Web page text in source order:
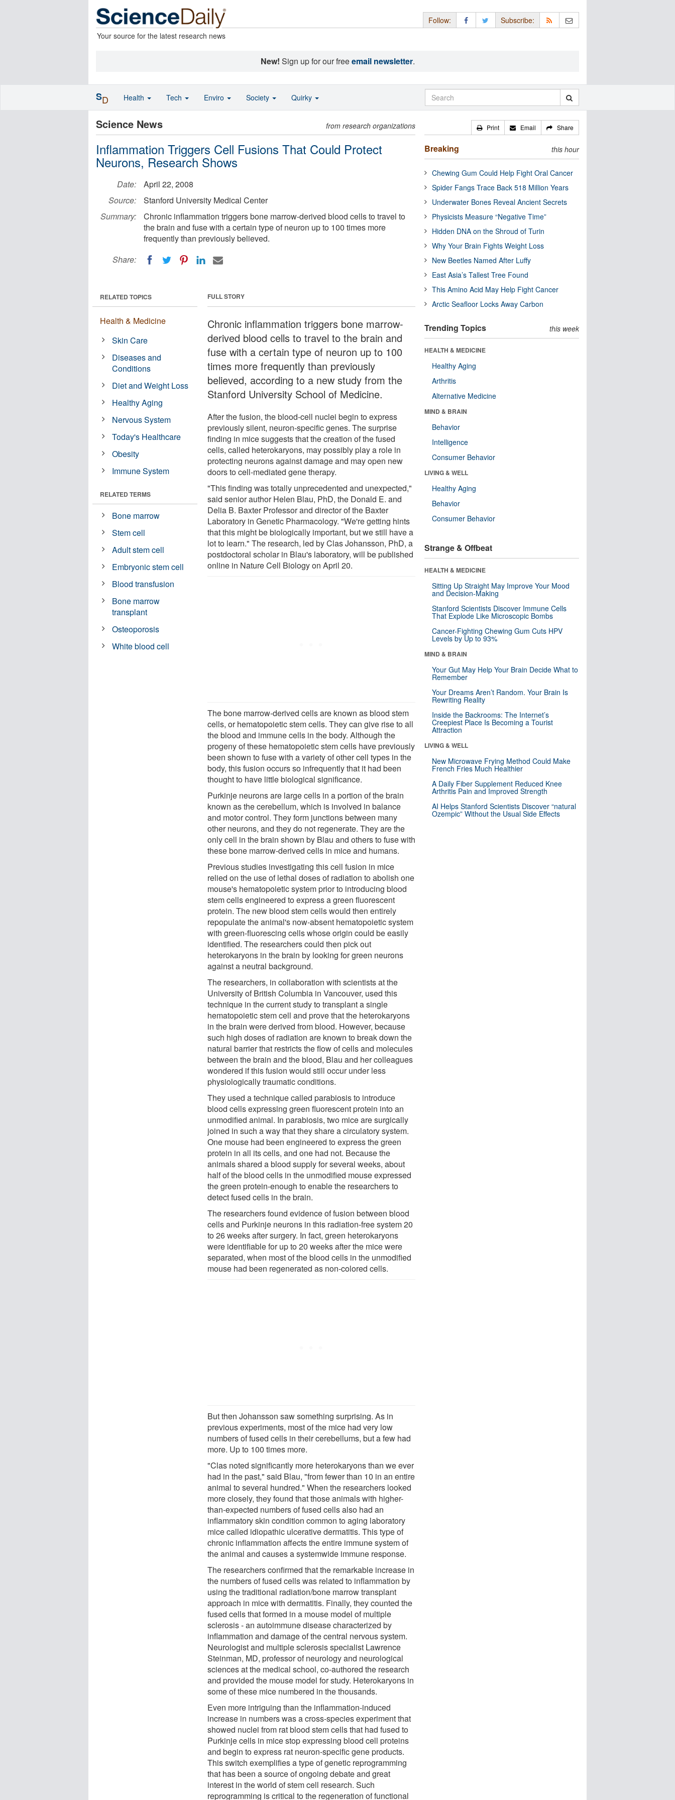
Your source for the latest research news
Follow: Subscribe:
New! Sign up for our freeemail newsletter.
Science News from research organizations
Inflammation Triggers Cell Fusions That Could Protect
Neurons, Research Shows
Date:
April 22, 2008
Source:
Stanford University Medical Center
Summary:
Chronic inflammation triggers bone marrow-derived blood cells to travel to
the brain and fuse with a certain type of neuron up to 100 times more
frequently than previously believed.
Share:
FULL STORY
Chronic inflammation triggers bone marrow-
derived blood cells to travel to the brain and
fuse with a certain type of neuron up to 100
times more frequently than previously
believed, according to a new study from the
Stanford University School of Medicine.
After the fusion, the blood-cell nuclei begin to express
previously silent, neuron-specific genes. The surprise
finding in mice suggests that the creation of the fused
cells, called heterokaryons, may possibly play a role in
protecting neurons against damage and may open new
doors to cell-mediated gene therapy.
"This finding was totally unprecedented and unexpected,"
said senior author Helen Blau, PhD, the Donald E. and
Delia B. Baxter Professor and director of the Baxter
Laboratory in Genetic Pharmacology. "We're getting hints
that this might be biologically important, but we still have a
lot to learn." The research, led by Clas Johansson, PhD, a
postdoctoral scholar in Blau's laboratory, will be published
online in Nature Cell Biology on April 20.
The bone marrow-derived cells are known as blood stem
cells, or hematopoietic stem cells. They can give rise to all
the blood and immune cells in the body. Although the
progeny of these hematopoietic stem cells have previously
been shown to fuse with a variety of other cell types in the
body, this fusion occurs so infrequently that it had been
thought to have little biological significance.
Purkinje neurons are large cells in a portion of the brain
known as the cerebellum, which is involved in balance
and motor control. They form junctions between many
other neurons, and they do not regenerate. They are the
only cell in the brain shown by Blau and others to fuse with
these bone marrow-derived cells in mice and humans.
Previous studies investigating this cell fusion in mice
relied on the use of lethal doses of radiation to abolish one
mouse's hematopoietic system prior to introducing blood
stem cells engineered to express a green fluorescent
protein. The new blood stem cells would then entirely
repopulate the animal's now-absent hematopoietic system
with green-fluorescing cells whose origin could be easily
identified. The researchers could then pick out
heterokaryons in the brain by looking for green neurons
against a neutral background.
The researchers, in collaboration with scientists at the
University of British Columbia in Vancouver, used this
technique in the current study to transplant a single
hematopoietic stem cell and prove that the heterokaryons
in the brain were derived from blood. However, because
such high doses of radiation are known to break down the
natural barrier that restricts the flow of cells and molecules
between the brain and the blood, Blau and her colleagues
wondered if this fusion would still occur under less
physiologically traumatic conditions.
They used a technique called parabiosis to introduce
blood cells expressing green fluorescent protein into an
unmodified animal. In parabiosis, two mice are surgically
joined in such a way that they share a circulatory system.
One mouse had been engineered to express the green
protein in all its cells, and one had not. Because the
animals shared a blood supply for several weeks, about
half of the blood cells in the unmodified mouse expressed
the green protein-enough to enable the researchers to
detect fused cells in the brain.
The researchers found evidence of fusion between blood
cells and Purkinje neurons in this radiation-free system 20
to 26 weeks after surgery. In fact, green heterokaryons
were identifiable for up to 20 weeks after the mice were
separated, when most of the blood cells in the unmodified
mouse had been regenerated as non-colored cells.
But then Johansson saw something surprising. As in
previous experiments, most of the mice had very low
numbers of fused cells in their cerebellums, but a few had
more. Up to 100 times more.
"Clas noted significantly more heterokaryons than we ever
had in the past," said Blau, "from fewer than 10 in an entire
animal to several hundred." When the researchers looked
more closely, they found that those animals with higher-
than-expected numbers of fused cells also had an
inflammatory skin condition common to aging laboratory
mice called idiopathic ulcerative dermatitis. This type of
chronic inflammation affects the entire immune system of
the animal and causes a systemwide immune response.
The researchers confirmed that the remarkable increase in
the numbers of fused cells was related to inflammation by
using the traditional radiation/bone marrow transplant
approach in mice with dermatitis. Finally, they counted the
fused cells that formed in a mouse model of multiple
sclerosis - an autoimmune disease characterized by
inflammation and damage of the central nervous system.
Neurologist and multiple sclerosis specialist Lawrence
Steinman, MD, professor of neurology and neurological
sciences at the medical school, co-authored the research
and provided the mouse model for study. Heterokaryons in
some of these mice numbered in the thousands.
Even more intriguing than the inflammation-induced
increase in numbers was a cross-species experiment that
showed nuclei from rat blood stem cells that had fused to
Purkinje cells in mice stop expressing blood cell proteins
and begin to express rat neuron-specific gene products.
This switch exemplifies a type of genetic reprogramming
that has been a source of ongoing debate and great
interest in the world of stem cell research. Such
reprogramming is critical to the regeneration of functional
RELATED TOPICS
Health & Medicine
Skin Care
Diseases and
Conditions
Diet and Weight Loss
Healthy Aging
Nervous System
Today's Healthcare
Obesity
Immune System
RELATED TERMS
Bone marrow
Stem cell
Adult stem cell
Embryonic stem cell
Blood transfusion
Bone marrow
transplant
Osteoporosis
White blood cell
Print Email Share
Breaking this hour
Chewing Gum Could Help Fight Oral Cancer
Spider Fangs Trace Back 518 Million Years
Underwater Bones Reveal Ancient Secrets
Physicists Measure “Negative Time”
Hidden DNA on the Shroud of Turin
Why Your Brain Fights Weight Loss
New Beetles Named After Luffy
East Asia’s Tallest Tree Found
This Amino Acid May Help Fight Cancer
Arctic Seafloor Locks Away Carbon
Trending Topics this week
HEALTH & MEDICINE
Healthy Aging
Arthritis
Alternative Medicine
MIND & BRAIN
Behavior
Intelligence
Consumer Behavior
LIVING & WELL
Healthy Aging
Behavior
Consumer Behavior
Strange & Offbeat
HEALTH & MEDICINE
Sitting Up Straight May Improve Your Mood
and Decision-Making
Stanford Scientists Discover Immune Cells
That Explode Like Microscopic Bombs
Cancer-Fighting Chewing Gum Cuts HPV
Levels by Up to 93%
MIND & BRAIN
Your Gut May Help Your Brain Decide What to
Remember
Your Dreams Aren’t Random. Your Brain Is
Rewriting Reality
Inside the Backrooms: The Internet’s
Creepiest Place Is Becoming a Tourist
Attraction
LIVING & WELL
New Microwave Frying Method Could Make
French Fries Much Healthier
A Daily Fiber Supplement Reduced Knee
Arthritis Pain and Improved Strength
AI Helps Stanford Scientists Discover “natural
Ozempic” Without the Usual Side Effects
SD Health Tech Enviro Society Quirky